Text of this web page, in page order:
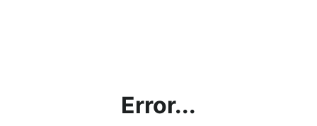
Error...